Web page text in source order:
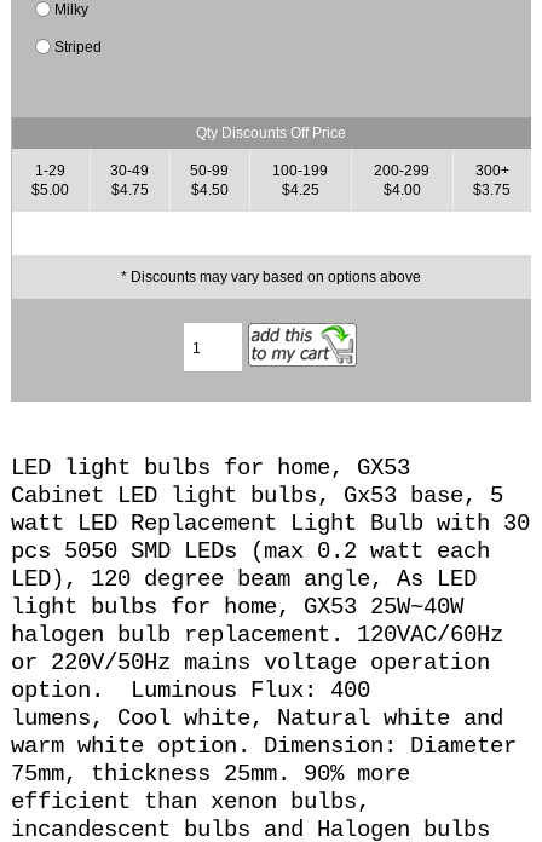
Milky
Striped
Qty Discounts Off Price
1-29
$5.00
30-49
$4.75
50-99
$4.50
100-199
$4.25
200-299
$4.00
300+
$3.75
* Discounts may vary based on options above
LED light bulbs for home, GX53
Cabinet LED light bulbs, Gx53 base, 5
watt LED Replacement Light Bulb with 30
pcs 5050 SMD LEDs (max 0.2 watt each
LED), 120 degree beam angle, As LED
light bulbs for home, GX53 25W~40W
halogen bulb replacement. 120VAC/60Hz
or 220V/50Hz mains voltage operation
option. Luminous Flux: 400
lumens, Cool white, Natural white and
warm white option. Dimension: Diameter
75mm, thickness 25mm. 90% more
efficient than xenon bulbs,
incandescent bulbs and Halogen bulbs